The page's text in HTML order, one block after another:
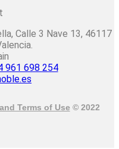
Calle 3 Nave 13, 46117
961 698 254
Terms of Use © 2022